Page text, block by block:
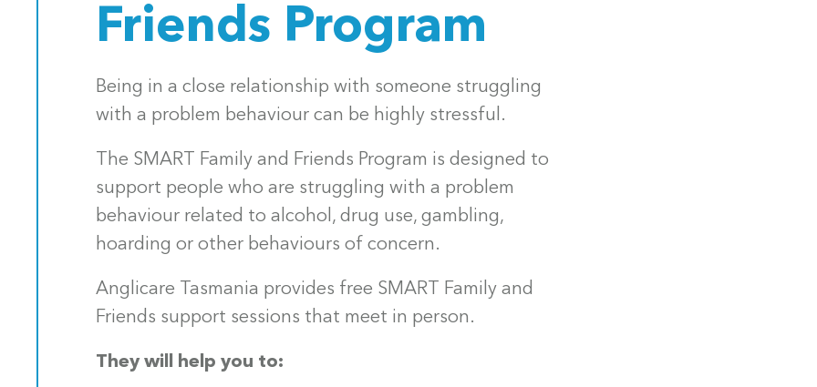
Friends Program
Being in a close relationship with someone struggling
with a problem behaviour can be highly stressful.
The SMART Family and Friends Program is designed to
support people who are struggling with a problem
behaviour related to alcohol, drug use, gambling,
hoarding or other behaviours of concern.
Anglicare Tasmania provides free SMART Family and
Friends support sessions that meet in person.
They will help you to: